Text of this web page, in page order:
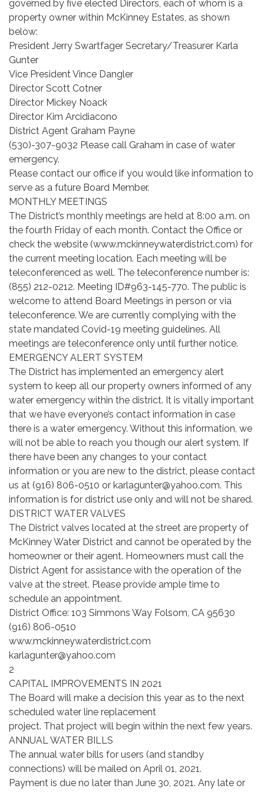
governed by five elected Directors, each of whom is a
property owner within McKinney Estates, as shown
below:
President Jerry Swartfager Secretary/Treasurer Karla
Gunter
Vice President Vince Dangler
Director Scott Cotner
Director Mickey Noack
Director Kim Arcidiacono
District Agent Graham Payne
(530)-307-9032 Please call Graham in case of water
emergency.
Please contact our office if you would like information to
serve as a future Board Member.
MONTHLY MEETINGS
The District’s monthly meetings are held at 8:00 a.m. on
the fourth Friday of each month. Contact the Office or
check the website (www.mckinneywaterdistrict.com) for
the current meeting location. Each meeting will be
teleconferenced as well. The teleconference number is:
(855) 212-0212. Meeting ID#963-145-770. The public is
welcome to attend Board Meetings in person or via
teleconference. We are currently complying with the
state mandated Covid-19 meeting guidelines. All
meetings are teleconference only until further notice.
EMERGENCY ALERT SYSTEM
The District has implemented an emergency alert
system to keep all our property owners informed of any
water emergency within the district. It is vitally important
that we have everyone’s contact information in case
there is a water emergency. Without this information, we
will not be able to reach you though our alert system. If
there have been any changes to your contact
information or you are new to the district, please contact
us at (916) 806-0510 or karlagunter@yahoo.com. This
information is for district use only and will not be shared.
DISTRICT WATER VALVES
The District valves located at the street are property of
McKinney Water District and cannot be operated by the
homeowner or their agent. Homeowners must call the
District Agent for assistance with the operation of the
valve at the street. Please provide ample time to
schedule an appointment.
District Office: 103 Simmons Way Folsom, CA 95630
(916) 806-0510
www.mckinneywaterdistrict.com
karlagunter@yahoo.com
2
CAPITAL IMPROVEMENTS IN 2021
The Board will make a decision this year as to the next
scheduled water line replacement
project. That project will begin within the next few years.
ANNUAL WATER BILLS
The annual water bills for users (and standby
connections) will be mailed on April 01, 2021.
Payment is due no later than June 30, 2021. Any late or